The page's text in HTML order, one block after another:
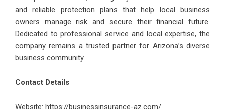
and reliable protection plans that help local business
owners manage risk and secure their financial future.
Dedicated to professional service and local expertise, the
company remains a trusted partner for Arizona’s diverse
business community.
Contact Details
Website: https://businessinsurance-az.com/